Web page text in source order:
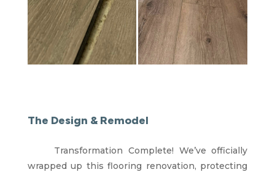
The Design & Remodel
Transformation Complete! We’ve officially
wrapped up this flooring renovation, protecting